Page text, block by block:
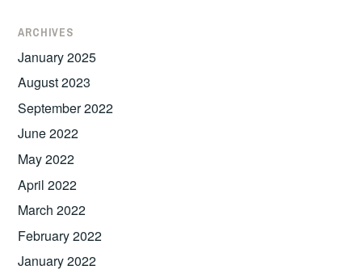
ARCHIVES
January 2025
August 2023
September 2022
June 2022
May 2022
April 2022
March 2022
February 2022
January 2022